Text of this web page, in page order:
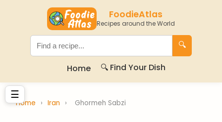
FoodieAtlas
Recipes around the World
🔍
Home 🔍 Find Your Dish
☰
Home › Iran › Ghormeh Sabzi